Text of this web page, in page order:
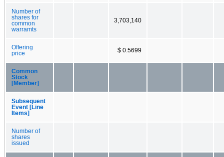
Number of
shares for
common
warramts
3,703,140
Offering
price
$ 0.5699
Common
Stock
[Member]
Subsequent
Event [Line
Items]
Number of
shares
issued